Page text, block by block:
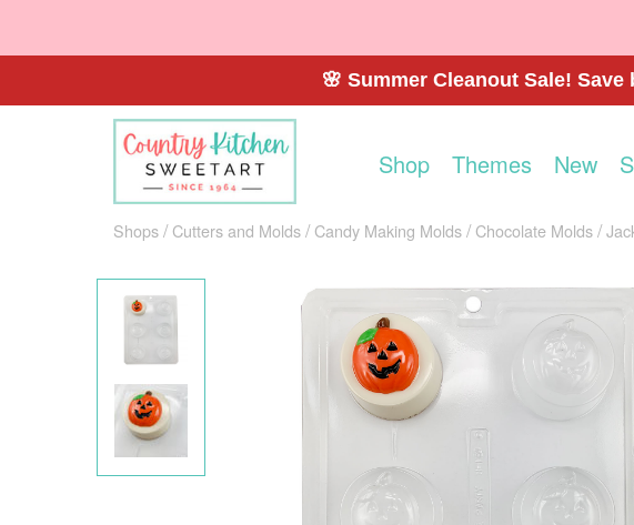
🌸 Summer Cleanout Sale!
Shop Themes New
Shops Cutters and Molds Candy Making Molds Chocolate Molds